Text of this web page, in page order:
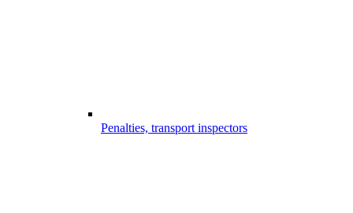
Penalties, transport inspectors